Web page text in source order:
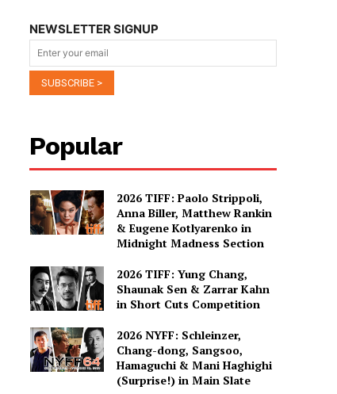
NEWSLETTER SIGNUP
Popular
2026 TIFF: Paolo Strippoli,
Anna Biller, Matthew Rankin
& Eugene Kotlyarenko in
Midnight Madness Section
2026 TIFF: Yung Chang,
Shaunak Sen & Zarrar Kahn
in Short Cuts Competition
2026 NYFF: Schleinzer,
Chang-dong, Sangsoo,
Hamaguchi & Mani Haghighi
(Surprise!) in Main Slate